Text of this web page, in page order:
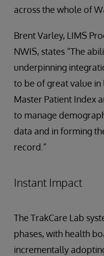
across the whole of
Brent Varley, LIMS
NWIS, states “The
underpinning
to be of great value
Master Patient Index
to manage
data and in forming
record.”
Instant Impact
The TrakCare Lab
phases, with health
incrementally